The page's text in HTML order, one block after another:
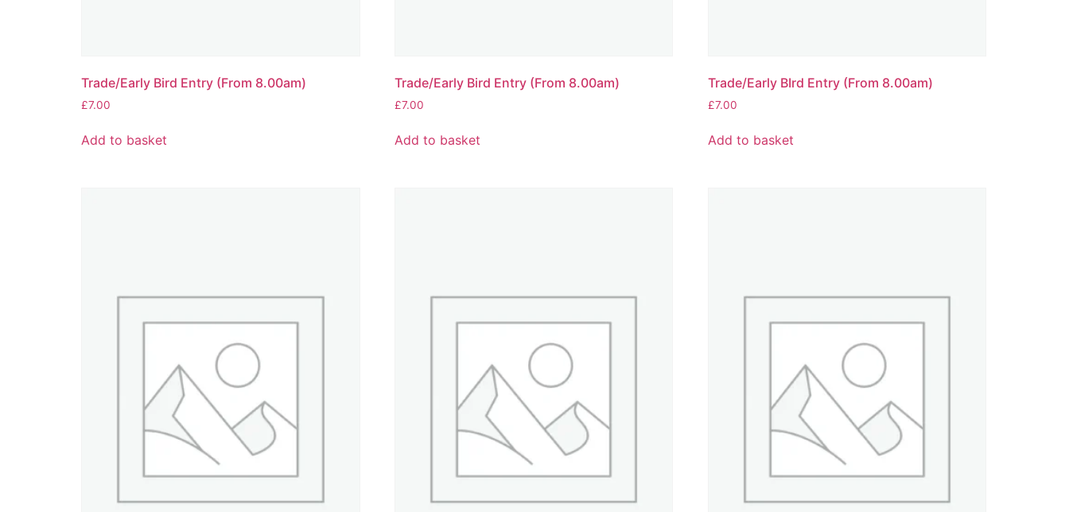
Trade/Early Bird Entry (From 8.00am)
£7.00
Add to basket
Trade/Early Bird Entry (From 8.00am)
£7.00
Add to basket
Trade/Early BIrd Entry (From 8.00am)
£7.00
Add to basket